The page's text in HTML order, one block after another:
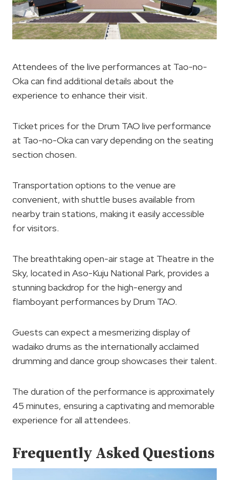
Attendees of the live performances at Tao-no-
Oka can find additional details about the
experience to enhance their visit.
Ticket prices for the Drum TAO live performance
at Tao-no-Oka can vary depending on the seating
section chosen.
Transportation options to the venue are
convenient, with shuttle buses available from
nearby train stations, making it easily accessible
for visitors.
The breathtaking open-air stage at Theatre in the
Sky, located in Aso-Kuju National Park, provides a
stunning backdrop for the high-energy and
flamboyant performances by Drum TAO.
Guests can expect a mesmerizing display of
wadaiko drums as the internationally acclaimed
drumming and dance group showcases their talent.
The duration of the performance is approximately
45 minutes, ensuring a captivating and memorable
experience for all attendees.
Frequently Asked Questions